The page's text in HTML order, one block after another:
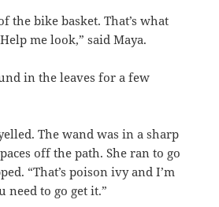
the bike basket. That’s what
me look,” said Maya.
in the leaves for a few
The wand was in a sharp
off the path. She ran to go
“That’s poison ivy and I’m
need to go get it.”